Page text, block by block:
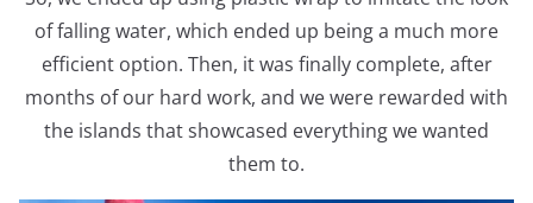
of falling water, which ended up being a much more
efficient option. Then, it was finally complete, after
months of our hard work, and we were rewarded with
the islands that showcased everything we wanted
them to.